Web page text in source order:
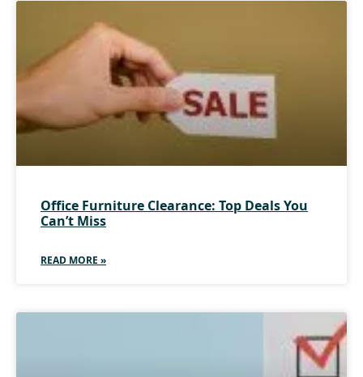
Office Furniture Clearance: Top Deals You
Can’t Miss
READ MORE »